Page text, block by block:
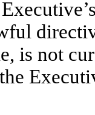
is not